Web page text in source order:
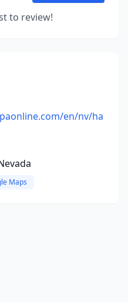
to review!
en/nv/ha
Maps